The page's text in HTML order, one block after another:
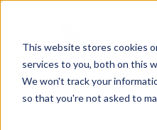
This website stores cookies
services to you, both on this
We won't track your
so that you're not asked to